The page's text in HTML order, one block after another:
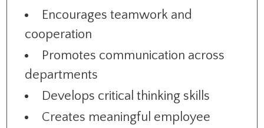
Encourages teamwork and
cooperation
Promotes communication across
departments
Develops critical thinking skills
Creates meaningful employee